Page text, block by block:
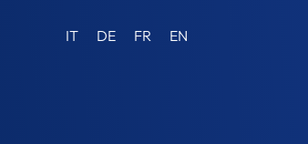
IT DE FR EN